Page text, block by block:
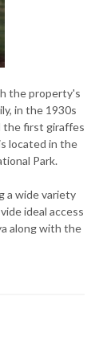
the property's
in the 1930s
the first giraffes
located in the
Park.
a wide variety
ideal access
along with the